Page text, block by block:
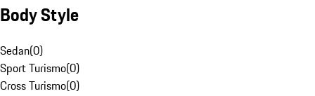
Body Style
Sedan(0)
Sport Turismo(0)
Cross Turismo(0)